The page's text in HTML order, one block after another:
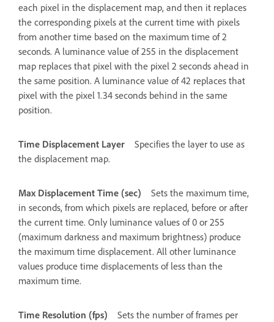
each pixel in the displacement map, and then it replaces
the corresponding pixels at the current time with pixels
from another time based on the maximum time of 2
seconds. A luminance value of 255 in the displacement
map replaces that pixel with the pixel 2 seconds ahead in
the same position. A luminance value of 42 replaces that
pixel with the pixel 1.34 seconds behind in the same
position.
Time Displacement Layer
Specifies the layer to use as
the displacement map.
Max Displacement Time (sec)
Sets the maximum time,
in seconds, from which pixels are replaced, before or after
the current time. Only luminance values of 0 or 255
(maximum darkness and maximum brightness) produce
the maximum time displacement. All other luminance
values produce time displacements of less than the
maximum time.
Time Resolution (fps)
Sets the number of frames per